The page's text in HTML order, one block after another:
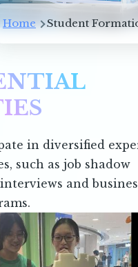
Breadcrumb
Home Student
in diversified
such as job shadow
and